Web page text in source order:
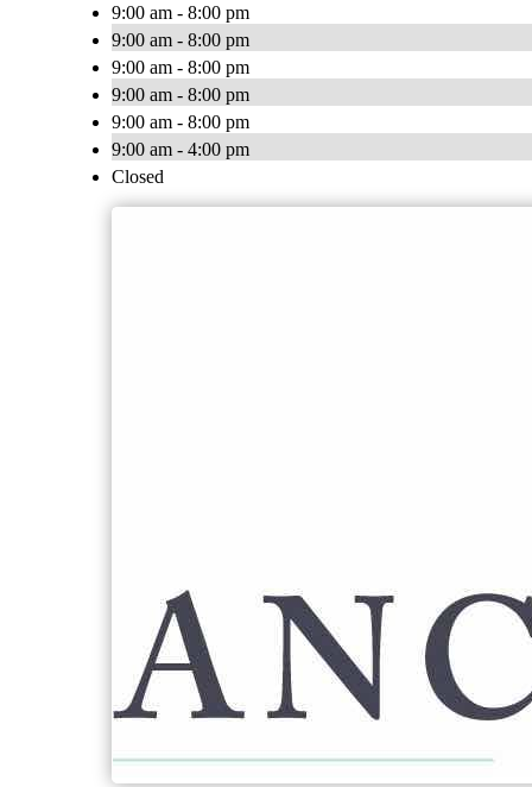
9:00 am - 8:00 pm
9:00 am - 8:00 pm
9:00 am - 8:00 pm
9:00 am - 8:00 pm
9:00 am - 8:00 pm
9:00 am - 4:00 pm
Closed